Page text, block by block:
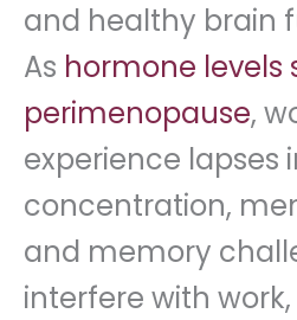
and healthy brain
As hormone levels
perimenopause,
experience lapses
concentration,
and memory
interfere with